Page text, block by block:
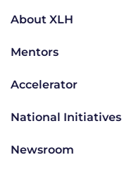
About XLH
Mentors
Accelerator
National Initiatives
Newsroom